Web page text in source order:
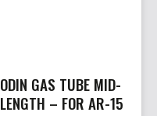
ODIN GAS TUBE MID-
LENGTH – FOR AR-15